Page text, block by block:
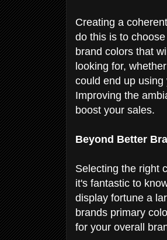
Creating a
do this is to
brand colors that
looking for,
could end up
Improving the
boost your sales.
Beyond Better
Selecting the right
it's fantastic to
display fortune a
brands primary
for your overall